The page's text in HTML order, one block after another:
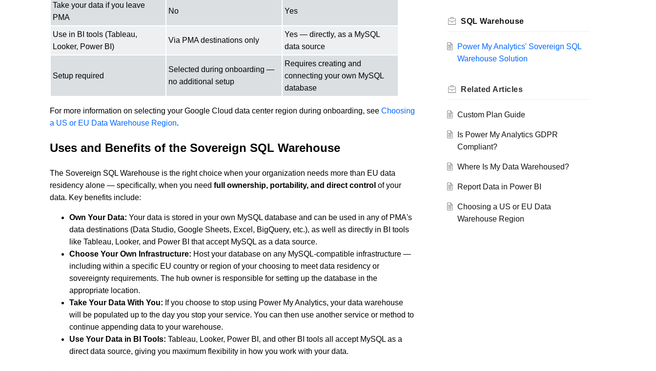
Take your data if you leave
PMA
No Yes
Use in BI tools (Tableau,
Looker, Power BI)
Via PMA destinations only
Yes — directly, as a MySQL
data source
Setup required
Selected during onboarding —
no additional setup
Requires creating and
connecting your own MySQL
database
For more information on selecting your Google Cloud data center region during onboarding, see Choosing
a US or EU Data Warehouse Region.
Uses and Benefits of the Sovereign SQL Warehouse
The Sovereign SQL Warehouse is the right choice when your organization needs more than EU data
residency alone — specifically, when you need full ownership, portability, and direct control of your
data. Key benefits include:
Own Your Data: Your data is stored in your own MySQL database and can be used in any of PMA's
data destinations (Data Studio, Google Sheets, Excel, BigQuery, etc.), as well as directly in BI tools
like Tableau, Looker, and Power BI that accept MySQL as a data source.
Choose Your Own Infrastructure: Host your database on any MySQL-compatible infrastructure —
including within a specific EU country or region of your choosing to meet data residency or
sovereignty requirements. The hub owner is responsible for setting up the database in the
appropriate location.
Take Your Data With You: If you choose to stop using Power My Analytics, your data warehouse
will be populated up to the day you stop your service. You can then use another service or method to
continue appending data to your warehouse.
Use Your Data in BI Tools: Tableau, Looker, Power BI, and other BI tools all accept MySQL as a
direct data source, giving you maximum flexibility in how you work with your data.
SQL Warehouse
Power My Analytics' Sovereign SQL
Warehouse Solution
Related Articles
Custom Plan Guide
Is Power My Analytics GDPR
Compliant?
Where Is My Data Warehoused?
Report Data in Power BI
Choosing a US or EU Data
Warehouse Region